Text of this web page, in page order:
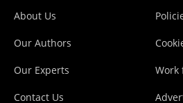
About Us
Our Authors
Our Experts
Contact Us
Work